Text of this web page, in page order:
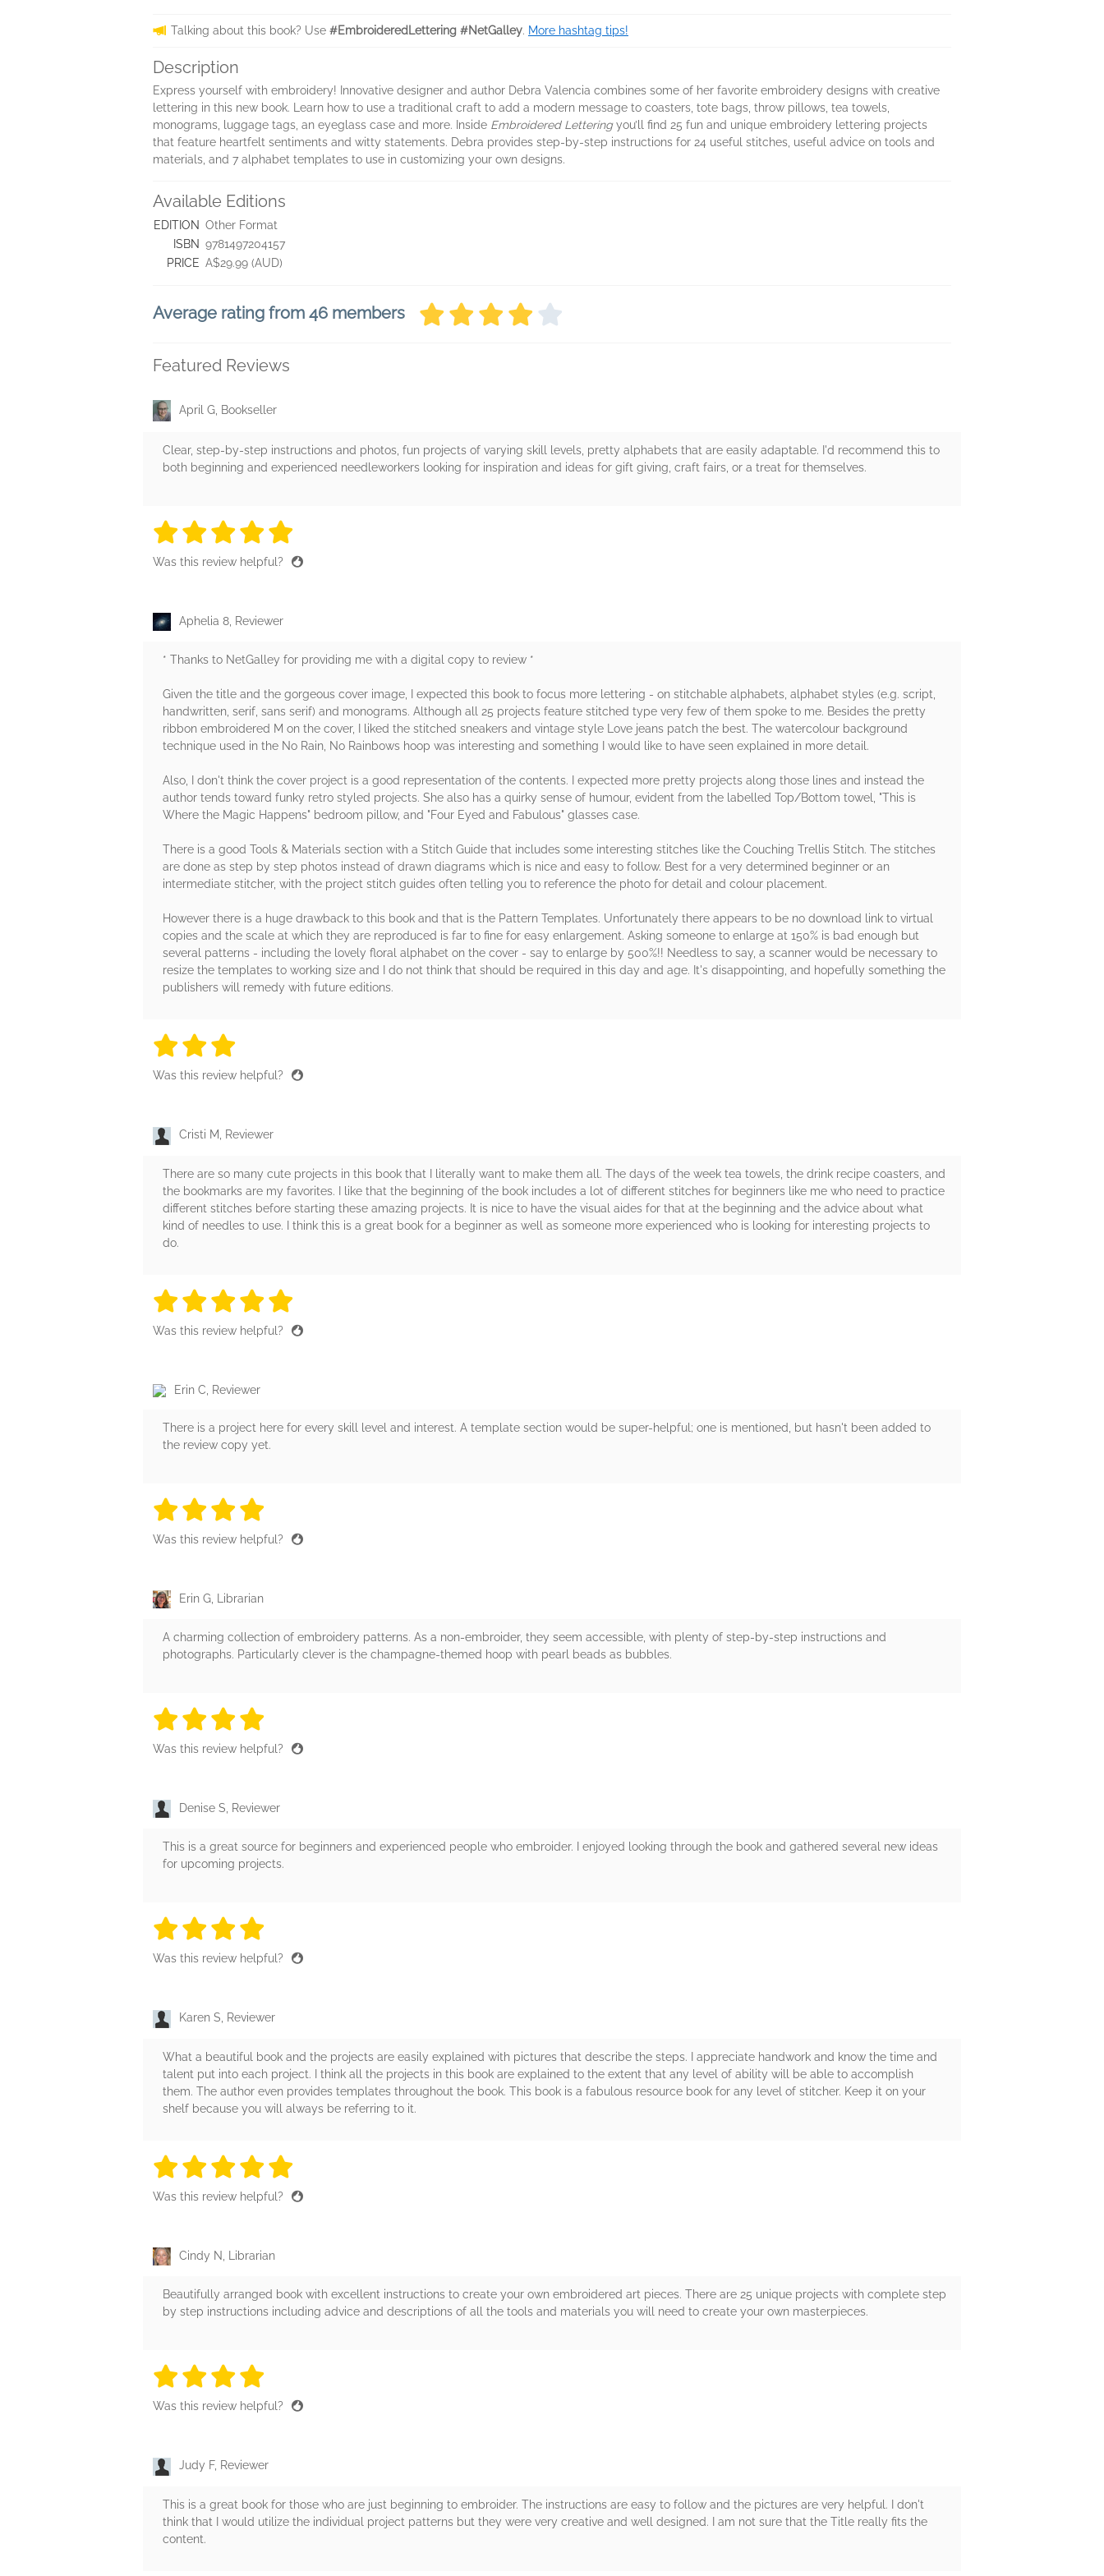
Talking about this book? Use #EmbroideredLettering #NetGalley. More hashtag tips!
Description
Express yourself with embroidery! Innovative designer and author Debra Valencia combines some of her favorite embroidery designs with creative
lettering in this new book. Learn how to use a traditional craft to add a modern message to coasters, tote bags, throw pillows, tea towels,
monograms, luggage tags, an eyeglass case and more. Inside Embroidered Letteringyou’ll find 25 fun and unique embroidery lettering projects
that feature heartfelt sentiments and witty statements. Debra provides step-by-step instructions for 24 useful stitches, useful advice on tools and
materials, and 7 alphabet templates to use in customizing your own designs.
Available Editions
EDITION Other Format
ISBN 9781497204157
PRICE A$29.99 (AUD)
Average rating from 46 members
Featured Reviews
April G, Bookseller
Clear, step-by-step instructions and photos, fun projects of varying skill levels, pretty alphabets that are easily adaptable. I'd recommend this to
both beginning and experienced needleworkers looking for inspiration and ideas for gift giving, craft fairs, or a treat for themselves.
5 stars
5 stars
5 stars
5 stars
Was this review helpful?
Aphelia 8, Reviewer
* Thanks to NetGalley for providing me with a digital copy to review *
Given the title and the gorgeous cover image, I expected this book to focus more lettering - on stitchable alphabets, alphabet styles (e.g. script,
handwritten, serif, sans serif) and monograms. Although all 25 projects feature stitched type very few of them spoke to me. Besides the pretty
ribbon embroidered M on the cover, I liked the stitched sneakers and vintage style Love jeans patch the best. The watercolour background
technique used in the No Rain, No Rainbows hoop was interesting and something I would like to have seen explained in more detail.
Also, I don't think the cover project is a good representation of the contents. I expected more pretty projects along those lines and instead the
author tends toward funky retro styled projects. She also has a quirky sense of humour, evident from the labelled Top/Bottom towel, "This is
Where the Magic Happens" bedroom pillow, and "Four Eyed and Fabulous" glasses case.
There is a good Tools & Materials section with a Stitch Guide that includes some interesting stitches like the Couching Trellis Stitch. The stitches
are done as step by step photos instead of drawn diagrams which is nice and easy to follow. Best for a very determined beginner or an
intermediate stitcher, with the project stitch guides often telling you to reference the photo for detail and colour placement.
However there is a huge drawback to this book and that is the Pattern Templates. Unfortunately there appears to be no download link to virtual
copies and the scale at which they are reproduced is far to fine for easy enlargement. Asking someone to enlarge at 150% is bad enough but
several patterns - including the lovely floral alphabet on the cover - say to enlarge by 500%!! Needless to say, a scanner would be necessary to
resize the templates to working size and I do not think that should be required in this day and age. It's disappointing, and hopefully something the
publishers will remedy with future editions.
3 stars
3 stars
Was this review helpful?
Cristi M, Reviewer
There are so many cute projects in this book that I literally want to make them all. The days of the week tea towels, the drink recipe coasters, and
the bookmarks are my favorites. I like that the beginning of the book includes a lot of different stitches for beginners like me who need to practice
different stitches before starting these amazing projects. It is nice to have the visual aides for that at the beginning and the advice about what
kind of needles to use. I think this is a great book for a beginner as well as someone more experienced who is looking for interesting projects to
do.
5 stars
5 stars
5 stars
5 stars
Was this review helpful?
Erin C, Reviewer
There is a project here for every skill level and interest. A template section would be super-helpful; one is mentioned, but hasn't been added to
the review copy yet.
4 stars
4 stars
4 stars
Was this review helpful?
Erin G, Librarian
A charming collection of embroidery patterns. As a non-embroider, they seem accessible, with plenty of step-by-step instructions and
photographs. Particularly clever is the champagne-themed hoop with pearl beads as bubbles.
4 stars
4 stars
4 stars
Was this review helpful?
Denise S, Reviewer
This is a great source for beginners and experienced people who embroider. I enjoyed looking through the book and gathered several new ideas
for upcoming projects.
4 stars
4 stars
4 stars
Was this review helpful?
Karen S, Reviewer
What a beautiful book and the projects are easily explained with pictures that describe the steps. I appreciate handwork and know the time and
talent put into each project. I think all the projects in this book are explained to the extent that any level of ability will be able to accomplish
them. The author even provides templates throughout the book. This book is a fabulous resource book for any level of stitcher. Keep it on your
shelf because you will always be referring to it.
5 stars
5 stars
5 stars
5 stars
Was this review helpful?
Cindy N, Librarian
Beautifully arranged book with excellent instructions to create your own embroidered art pieces. There are 25 unique projects with complete step
by step instructions including advice and descriptions of all the tools and materials you will need to create your own masterpieces.
4 stars
4 stars
4 stars
Was this review helpful?
Judy F, Reviewer
This is a great book for those who are just beginning to embroider. The instructions are easy to follow and the pictures are very helpful. I don't
think that I would utilize the individual project patterns but they were very creative and well designed. I am not sure that the Title really fits the
content.